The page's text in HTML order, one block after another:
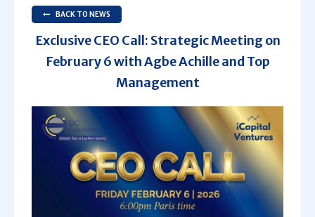
BACK TO NEWS
Exclusive CEO Call: Strategic Meeting on
February 6 with Agbe Achille and Top
Management